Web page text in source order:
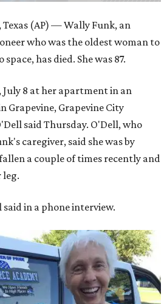
Texas (AP) — Wally Funk, an
who was the oldest woman to
has died. She was 87.
July 8 at her apartment in an
Grapevine, Grapevine City
said Thursday. O'Dell, who
caregiver, said she was by
a couple of times recently and
leg.
in a phone interview.